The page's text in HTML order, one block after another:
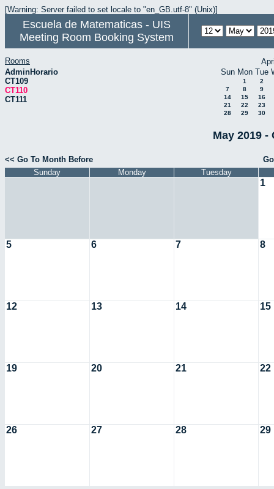
[Warning: Server failed to set locale to "en_GB.utf-8" (Unix)]
Escuela de Matematicas - UIS
Meeting Room Booking System
Rooms
AdminHorario
CT109
CT110
CT111
Sun Mon Tue
1
2
7
8
9
14
15
16
21
22
23
28
29 30
May 2019 -
<< Go To Month Before
Sunday
Monday Tuesday
1
5 6 7 8
12 13 14 15
19 20 21 22
26 27 28 29